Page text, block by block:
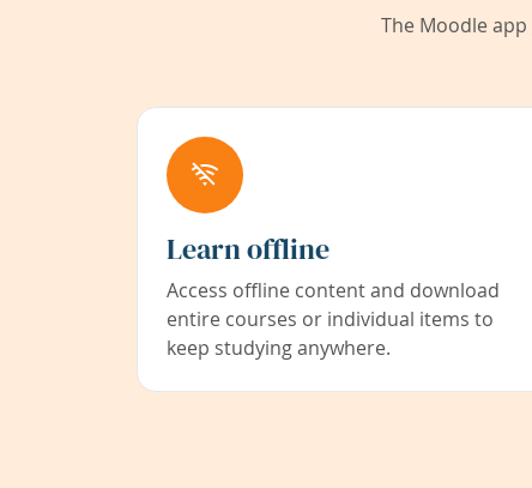
The Moodle
Learn offline
Access offline content and download
entire courses or individual items to
keep studying anywhere.